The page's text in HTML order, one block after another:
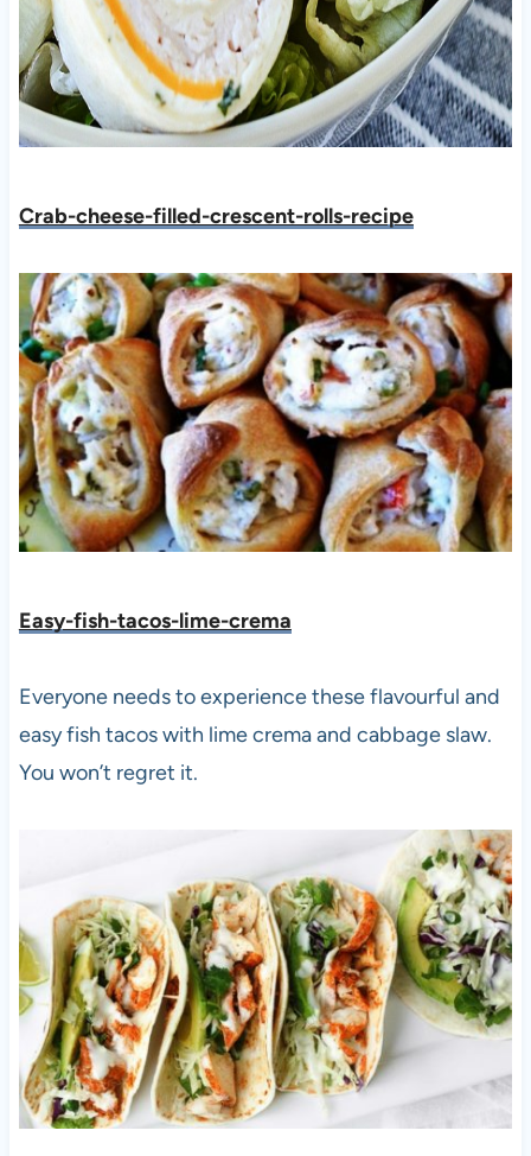
Crab-cheese-filled-crescent-rolls-recipe
Easy-fish-tacos-lime-crema
Everyone needs to experience these flavourful and
easy fish tacos with lime crema and cabbage slaw.
You won’t regret it.